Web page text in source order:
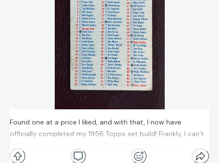
Found one at a price I liked, and with that, I now have
officially completed my 1956 Topps set build! Frankly, I can’t
believe this is a reality, and will be sharing some more
thoughts in the future. For now though, thanks so much to